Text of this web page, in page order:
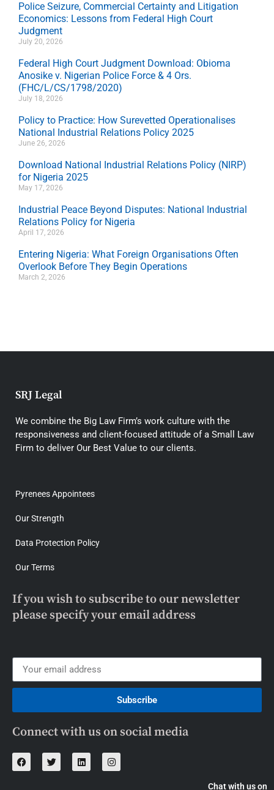
Police Seizure, Commercial Certainty and Litigation
Economics: Lessons from Federal High Court
Judgment
July 20, 2026
Federal High Court Judgment Download: Obioma
Anosike v. Nigerian Police Force & 4 Ors.
(FHC/L/CS/1798/2020)
July 18, 2026
Policy to Practice: How Surevetted Operationalises
National Industrial Relations Policy 2025
June 26, 2026
Download National Industrial Relations Policy (NIRP)
for Nigeria 2025
May 17, 2026
Industrial Peace Beyond Disputes: National Industrial
Relations Policy for Nigeria
April 17, 2026
Entering Nigeria: What Foreign Organisations Often
Overlook Before They Begin Operations
March 2, 2026
SRJ Legal
We combine the Big Law Firm’s work culture with the
responsiveness and client-focused attitude of a Small Law
Firm to deliver Our Best Value to our clients.
Pyrenees Appointees
Our Strength
Data Protection Policy
Our Terms
If you wish to subscribe to our newsletter
please specify your email address
Subscribe
Connect with us on social media
Chat with us on